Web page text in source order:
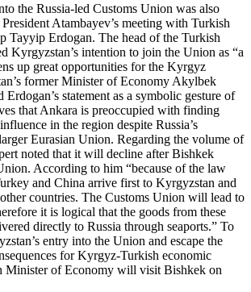
the Russia-led Customs Union was also
Atambayev’s meeting with Turkish
Tayyip Erdogan. The head of the Turkish
Kyrgyzstan’s intention to join the Union as “a
up great opportunities for the Kyrgyz
former Minister of Economy Akylbek
Erdogan’s statement as a symbolic gesture of
that Ankara is preoccupied with finding
in the region despite Russia’s
Eurasian Union. Regarding the volume of
noted that it will decline after Bishkek
According to him “because of the law
and China arrive first to Kyrgyzstan and
countries. The Customs Union will lead to
it is logical that the goods from these
directly to Russia through seaports.” To
entry into the Union and escape the
for Kyrgyz-Turkish economic
Minister of Economy will visit Bishkek on